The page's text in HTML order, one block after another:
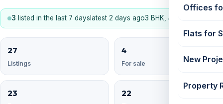
Offices
Flats for
New
Property
3 listed in the last 7 days latest 2 days ago3 BHK, 4 BHK
27
Listings
4
For sale
23 22